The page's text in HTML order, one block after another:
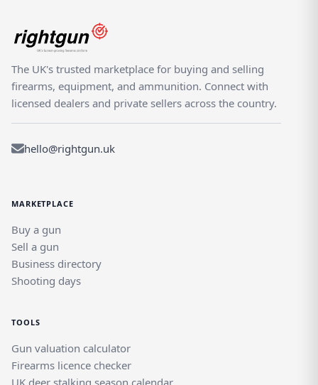
The UK's trusted marketplace for buying and selling
firearms, equipment, and ammunition. Connect with
licensed dealers and private sellers across the country.
hello@rightgun.uk
MARKETPLACE
Buy a gun
Sell a gun
Business directory
Shooting days
TOOLS
Gun valuation calculator
Firearms licence checker
UK deer stalking season calendar